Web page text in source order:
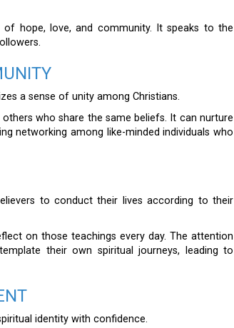
hope, love, and community. It speaks to the
a sense of unity among Christians.
who share the same beliefs. It can nurture
networking among like-minded individuals who
to conduct their lives according to their
on those teachings every day. The attention
their own spiritual journeys, leading to
identity with confidence.